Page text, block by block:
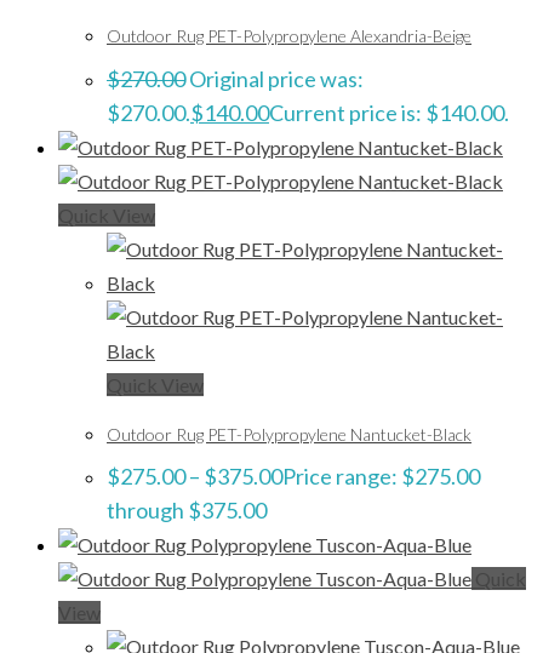
Outdoor Rug PET-Polypropylene Alexandria-Beige
$270.00Original price was:
$270.00.$140.00Current price is: $140.00.
Quick View
Quick View
Outdoor Rug PET-Polypropylene Nantucket-Black
$275.00– $375.00Price range: $275.00
through $375.00
Quick
View